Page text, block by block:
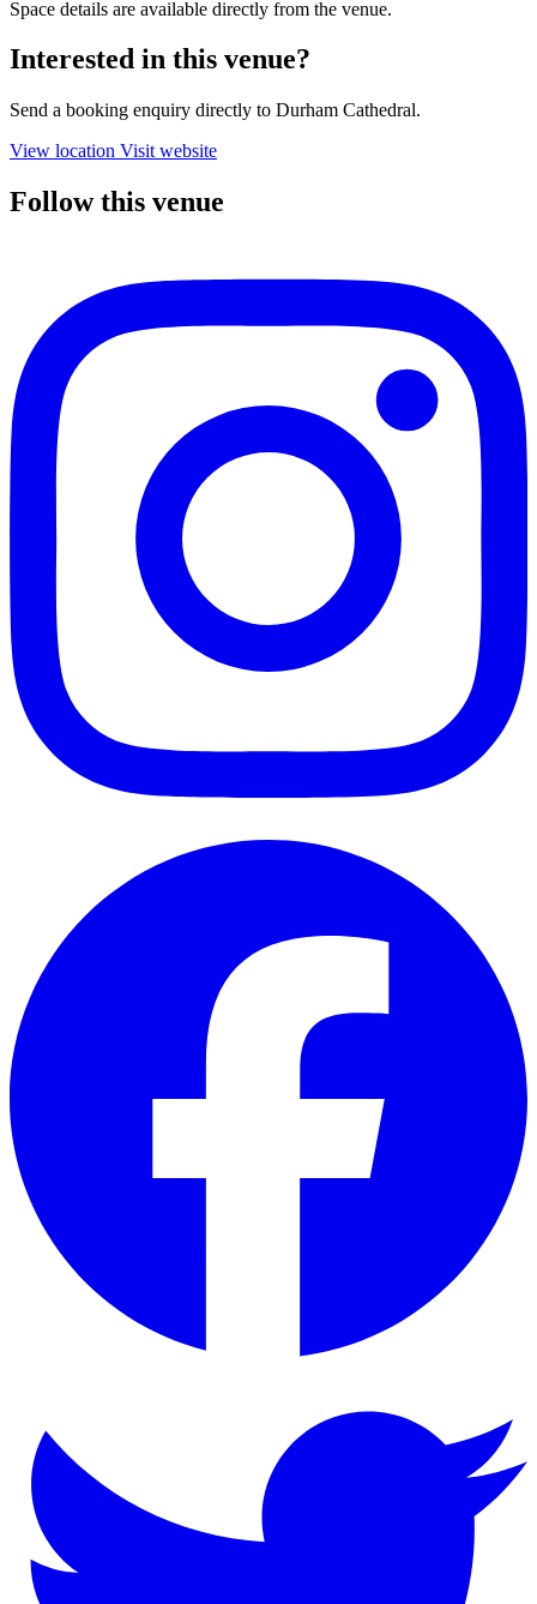
Space details are available directly from the venue.
Interested in this venue?
Send a booking enquiry directly to Durham Cathedral.
View location Visit website
Follow this venue